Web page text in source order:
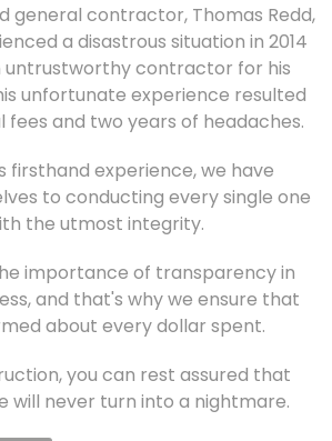
general contractor, Thomas Redd,
a disastrous situation in 2014
untrustworthy contractor for his
unfortunate experience resulted
fees and two years of headaches.
firsthand experience, we have
to conducting every single one
the utmost integrity.
importance of transparency in
and that's why we ensure that
about every dollar spent.
you can rest assured that
will never turn into a nightmare.